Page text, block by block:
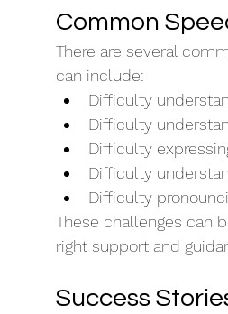
Common
There are several
can include:
Difficulty
Difficulty
Difficulty
Difficulty
Difficulty
These challenges can
right support and
Success